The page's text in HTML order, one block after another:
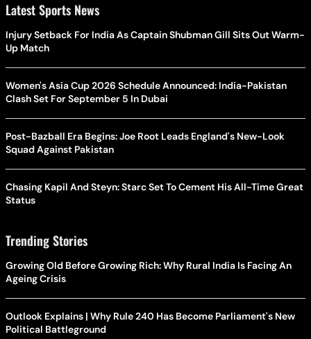
Latest Sports News
Injury Setback For India As Captain Shubman Gill Sits Out Warm-
Up Match
Women's Asia Cup 2026 Schedule Announced: India-Pakistan
Clash Set For September 5 In Dubai
Post-Bazball Era Begins: Joe Root Leads England's New-Look
Squad Against Pakistan
Chasing Kapil And Steyn: Starc Set To Cement His All-Time Great
Status
Trending Stories
Growing Old Before Growing Rich: Why Rural India Is Facing An
Ageing Crisis
Outlook Explains | Why Rule 240 Has Become Parliament's New
Political Battleground